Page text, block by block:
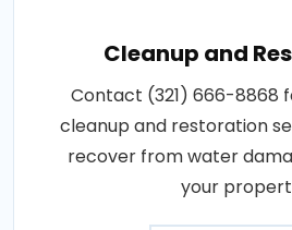
Cleanup and
Contact (321) 666-8868
cleanup and restoration
recover from water
your